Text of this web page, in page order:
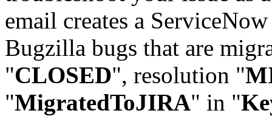
email creates a
Bugzilla bugs that are
"CLOSED", resolution "
"MigratedToJIRA" in "